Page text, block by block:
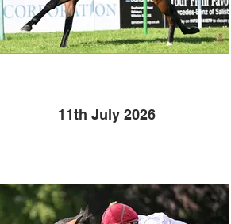
11th July 2026